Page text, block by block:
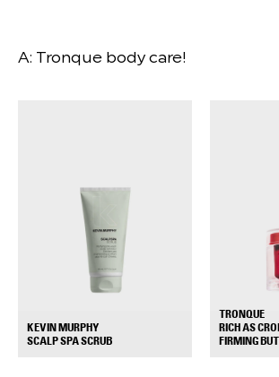
A: Tronque body care!
KEVIN MURPHY
SCALP SPA SCRUB
TRONQUE
RICH AS
FIRMING